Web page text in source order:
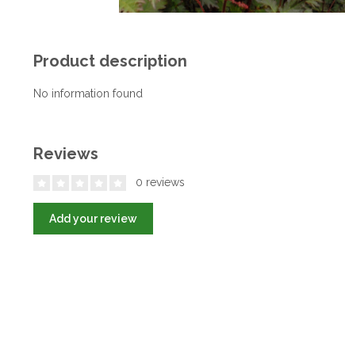
Product description
No information found
Reviews
0 reviews
Add your review